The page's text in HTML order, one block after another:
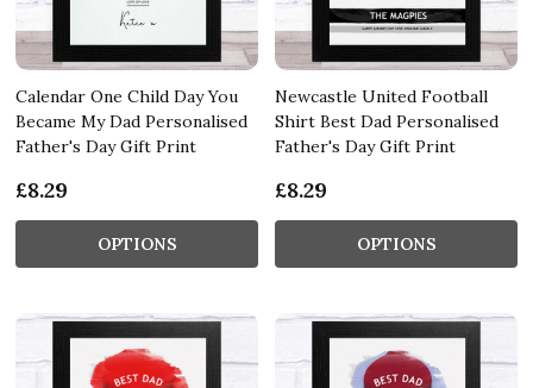
Calendar One Child Day You
Became My Dad Personalised
Father's Day Gift Print
£8.29
OPTIONS
Newcastle United Football
Shirt Best Dad Personalised
Father's Day Gift Print
£8.29
OPTIONS